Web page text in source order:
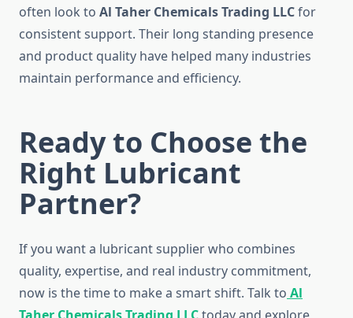
often look to Al Taher Chemicals Trading LLCfor
consistent support. Their long standing presence
and product quality have helped many industries
maintain performance and efficiency.
Ready to Choose the
Right Lubricant
Partner?
If you want a lubricant supplier who combines
quality, expertise, and real industry commitment,
now is the time to make a smart shift. Talk to Al